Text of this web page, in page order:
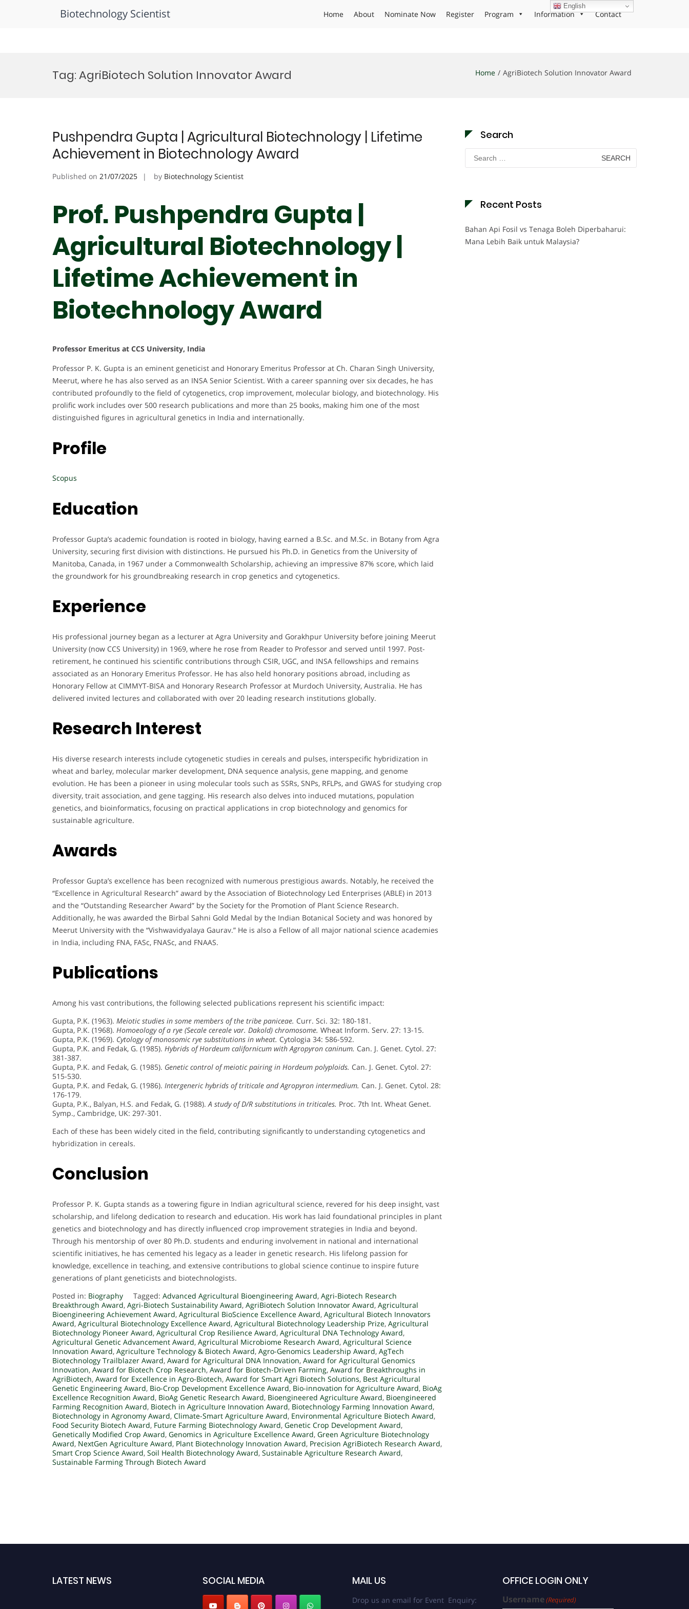
Biotechnology Scientist Home About Nominate Now Register Program Information Contact
Tag:AgriBiotech Solution Innovator Award Home AgriBiotech Solution Innovator Award
Pushpendra Gupta | Agricultural Biotechnology | Lifetime
Achievement in Biotechnology Award
Published on 21/07/2025 by Biotechnology Scientist
Prof. Pushpendra Gupta |
Agricultural Biotechnology |
Lifetime Achievement in
Biotechnology Award
Professor Emeritus at CCS University, India
Professor P. K. Gupta is an eminent geneticist and Honorary Emeritus Professor at Ch. Charan Singh University,
Meerut, where he has also served as an INSA Senior Scientist. With a career spanning over six decades, he has
contributed profoundly to the field of cytogenetics, crop improvement, molecular biology, and biotechnology. His
prolific work includes over 500 research publications and more than 25 books, making him one of the most
distinguished figures in agricultural genetics in India and internationally.
Profile
Scopus
Education
Professor Gupta’s academic foundation is rooted in biology, having earned a B.Sc. and M.Sc. in Botany from Agra
University, securing first division with distinctions. He pursued his Ph.D. in Genetics from the University of
Manitoba, Canada, in 1967 under a Commonwealth Scholarship, achieving an impressive 87% score, which laid
the groundwork for his groundbreaking research in crop genetics and cytogenetics.
Experience
His professional journey began as a lecturer at Agra University and Gorakhpur University before joining Meerut
University (now CCS University) in 1969, where he rose from Reader to Professor and served until 1997. Post-
retirement, he continued his scientific contributions through CSIR, UGC, and INSA fellowships and remains
associated as an Honorary Emeritus Professor. He has also held honorary positions abroad, including as
Honorary Fellow at CIMMYT-BISA and Honorary Research Professor at Murdoch University, Australia. He has
delivered invited lectures and collaborated with over 20 leading research institutions globally.
Research Interest
His diverse research interests include cytogenetic studies in cereals and pulses, interspecific hybridization in
wheat and barley, molecular marker development, DNA sequence analysis, gene mapping, and genome
evolution. He has been a pioneer in using molecular tools such as SSRs, SNPs, RFLPs, and GWAS for studying crop
diversity, trait association, and gene tagging. His research also delves into induced mutations, population
genetics, and bioinformatics, focusing on practical applications in crop biotechnology and genomics for
sustainable agriculture.
Awards
Professor Gupta’s excellence has been recognized with numerous prestigious awards. Notably, he received the
“Excellence in Agricultural Research” award by the Association of Biotechnology Led Enterprises (ABLE) in 2013
and the “Outstanding Researcher Award” by the Society for the Promotion of Plant Science Research.
Additionally, he was awarded the Birbal Sahni Gold Medal by the Indian Botanical Society and was honored by
Meerut University with the “Vishwavidyalaya Gaurav.” He is also a Fellow of all major national science academies
in India, including FNA, FASc, FNASc, and FNAAS.
Publications
Among his vast contributions, the following selected publications represent his scientific impact:
Gupta, P.K. (1963). Meiotic studies in some members of the tribe paniceae. Curr. Sci. 32: 180-181.
Gupta, P.K. (1968). Homoeology of a rye (Secale cereale var. Dakold) chromosome. Wheat Inform. Serv. 27: 13-15.
Gupta, P.K. (1969). Cytology of monosomic rye substitutions in wheat. Cytologia 34: 586-592.
Gupta, P.K. and Fedak, G. (1985). Hybrids of Hordeum californicum with Agropyron caninum. Can. J. Genet. Cytol. 27:
381-387.
Gupta, P.K. and Fedak, G. (1985). Genetic control of meiotic pairing in Hordeum polyploids. Can. J. Genet. Cytol. 27:
515-530.
Gupta, P.K. and Fedak, G. (1986). Intergeneric hybrids of triticale and Agropyron intermedium. Can. J. Genet. Cytol. 28:
176-179.
Gupta, P.K., Balyan, H.S. and Fedak, G. (1988).A study of D/R substitutions in triticales. Proc. 7th Int. Wheat Genet.
Symp., Cambridge, UK: 297-301.
Each of these has been widely cited in the field, contributing significantly to understanding cytogenetics and
hybridization in cereals.
Conclusion
Professor P. K. Gupta stands as a towering figure in Indian agricultural science, revered for his deep insight, vast
scholarship, and lifelong dedication to research and education. His work has laid foundational principles in plant
genetics and biotechnology and has directly influenced crop improvement strategies in India and beyond.
Through his mentorship of over 80 Ph.D. students and enduring involvement in national and international
scientific initiatives, he has cemented his legacy as a leader in genetic research. His lifelong passion for
knowledge, excellence in teaching, and extensive contributions to global science continue to inspire future
generations of plant geneticists and biotechnologists.
Posted in: Biography Tagged: Advanced Agricultural Bioengineering Award, Agri-Biotech Research
Breakthrough Award, Agri-Biotech Sustainability Award, AgriBiotech Solution Innovator Award, Agricultural
Bioengineering Achievement Award, Agricultural BioScience Excellence Award, Agricultural Biotech Innovators
Award, Agricultural Biotechnology Excellence Award, Agricultural Biotechnology Leadership Prize, Agricultural
Biotechnology Pioneer Award, Agricultural Crop Resilience Award, Agricultural DNA Technology Award,
Agricultural Genetic Advancement Award, Agricultural Microbiome Research Award, Agricultural Science
Innovation Award, Agriculture Technology & Biotech Award, Agro-Genomics Leadership Award, AgTech
Biotechnology Trailblazer Award, Award for Agricultural DNA Innovation, Award for Agricultural Genomics
Innovation, Award for Biotech Crop Research, Award for Biotech-Driven Farming, Award for Breakthroughs in
AgriBiotech, Award for Excellence in Agro-Biotech, Award for Smart Agri Biotech Solutions, Best Agricultural
Genetic Engineering Award, Bio-Crop Development Excellence Award, Bio-innovation for Agriculture Award, BioAg
Excellence Recognition Award, BioAg Genetic Research Award, Bioengineered Agriculture Award, Bioengineered
Farming Recognition Award, Biotech in Agriculture Innovation Award, Biotechnology Farming Innovation Award,
Biotechnology in Agronomy Award, Climate-Smart Agriculture Award, Environmental Agriculture Biotech Award,
Food Security Biotech Award, Future Farming Biotechnology Award, Genetic Crop Development Award,
Genetically Modified Crop Award, Genomics in Agriculture Excellence Award, Green Agriculture Biotechnology
Award, NextGen Agriculture Award, Plant Biotechnology Innovation Award, Precision AgriBiotech Research Award,
Smart Crop Science Award, Soil Health Biotechnology Award, Sustainable Agriculture Research Award,
Sustainable Farming Through Biotech Award
Search
Search
for:
Recent Posts
Bahan Api Fosil vs Tenaga Boleh Diperbaharui:
Mana Lebih Baik untuk Malaysia?
LATEST NEWS SOCIAL MEDIA MAIL US
Drop us an email for Event Enquiry:
OFFICE LOGIN ONLY
Username(Required)
English